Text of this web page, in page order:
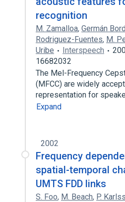
recognition
M. Zamalloa, Germán
Rodriguez-Fuentes, M.
Uribe
Interspeech
16682032
The Mel-Frequency
(MFCC) are widely
representation for
Expand
2002
Frequency
spatial-temporal
UMTS FDD links
S. Foo, M. Beach, P.